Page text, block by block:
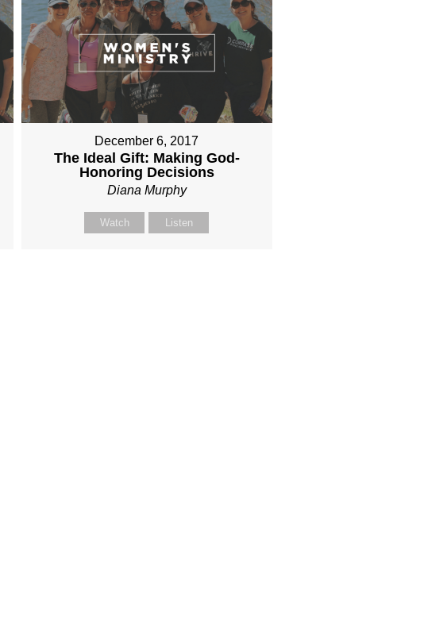
December 6, 2017
The Ideal Gift: Making God-
Honoring Decisions
Diana Murphy
Watch Listen